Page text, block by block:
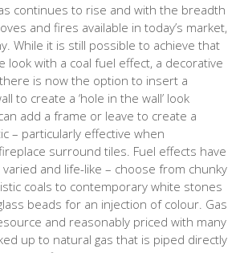
continues to rise and with the breadth
and fires available in today’s market,
While it is still possible to achieve that
look with a coal fuel effect, a decorative
is now the option to insert a
to create a ‘hole in the wall’ look
add a frame or leave to create a
– particularly effective when
surround tiles. Fuel effects have
and life-like – choose from chunky
coals to contemporary white stones
beads for an injection of colour. Gas
and reasonably priced with many
up to natural gas that is piped directly